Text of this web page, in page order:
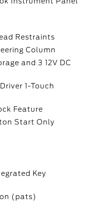
Restraints
Column
and 3 12V DC
1-Touch
Feature
Start Only
Key
(pats)